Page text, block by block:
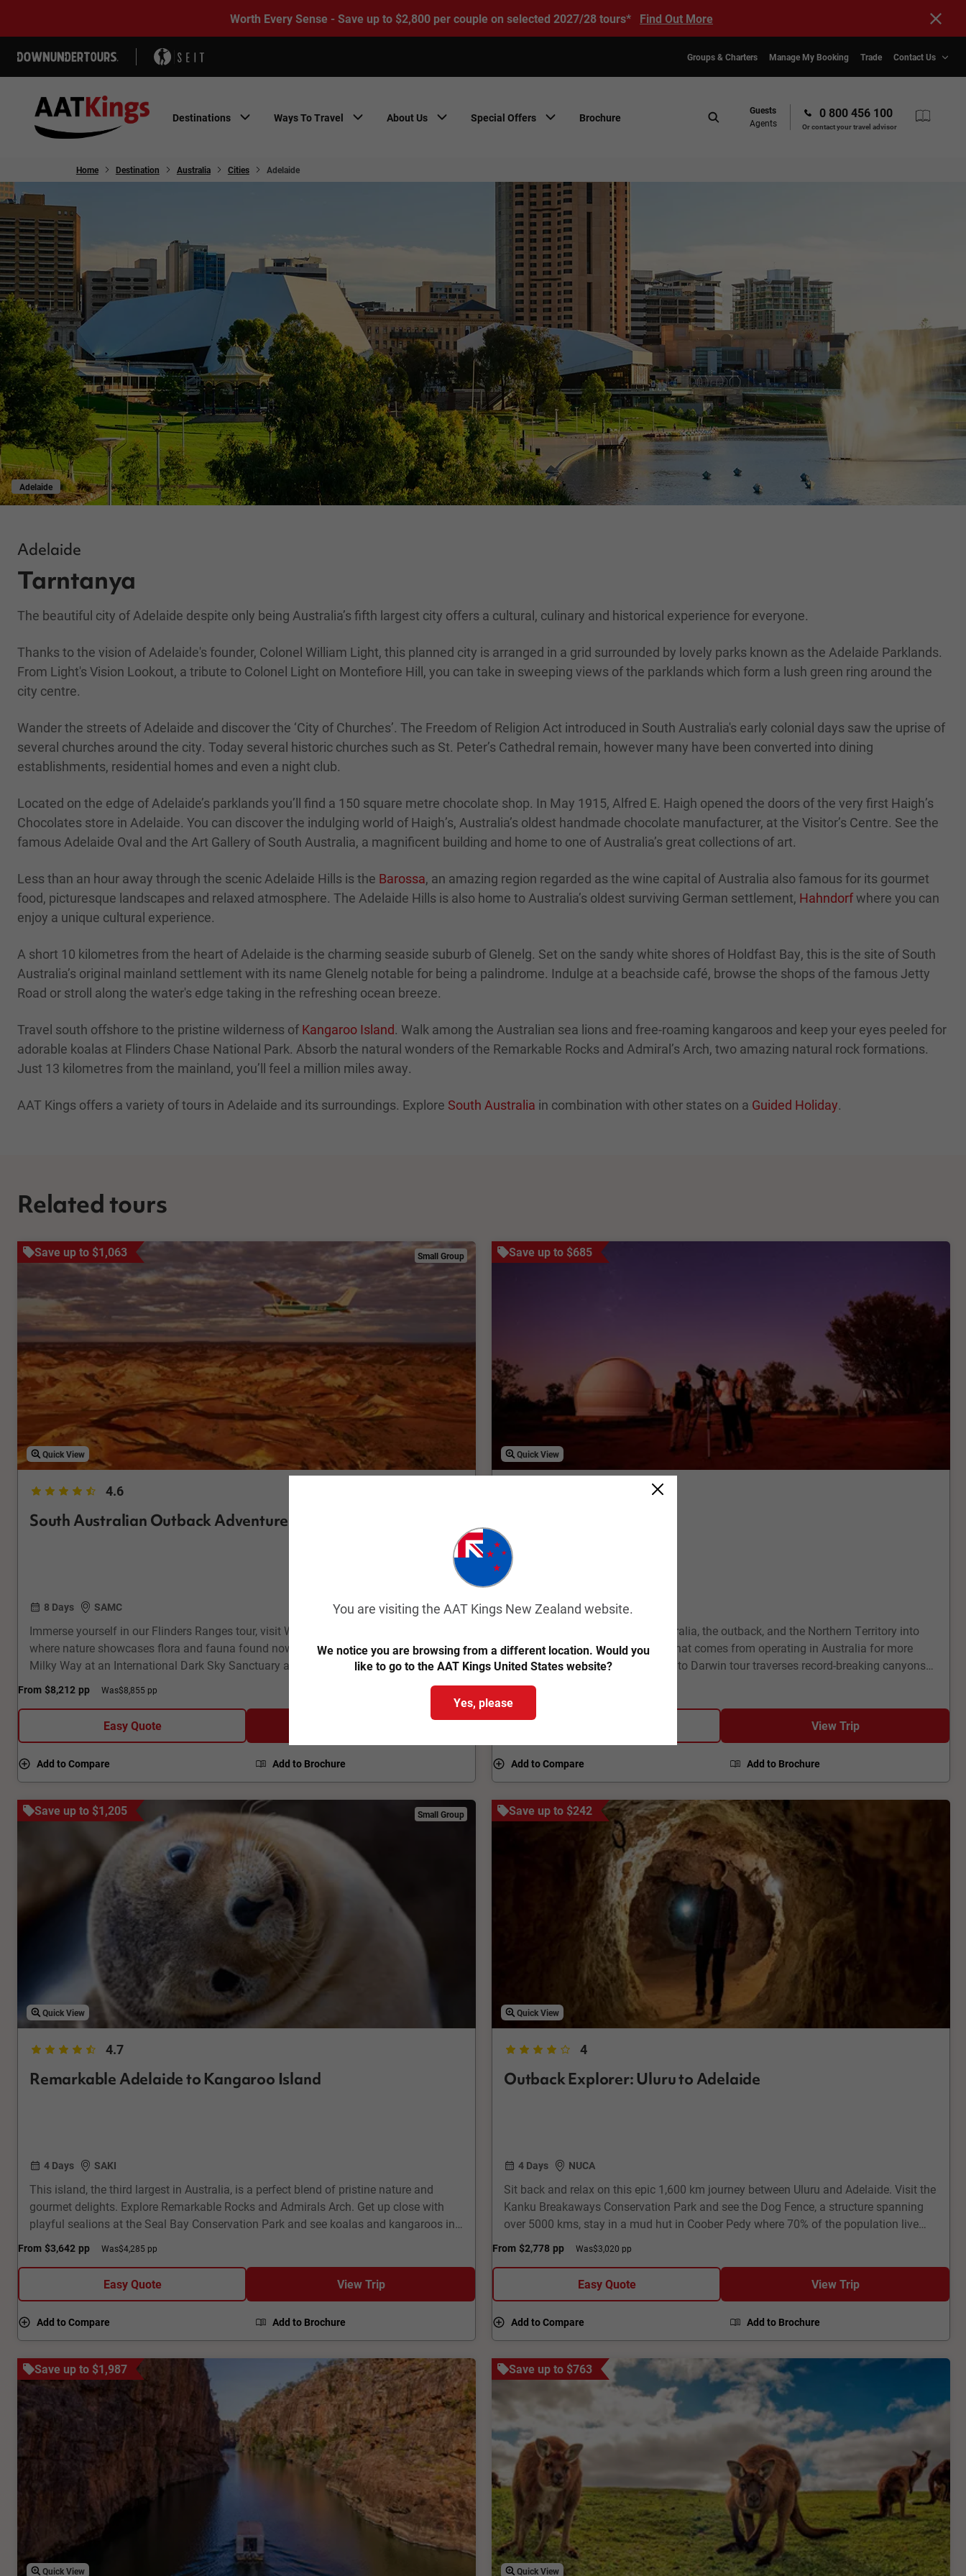
Worth Every Sense - Save up to $2,800 per couple on selected 2027/28 tours* Find Out More
Groups & Charters Manage My Booking Trade Contact Us
Destinations Ways To Travel About Us Special Offers Brochure 0 800 456 100
Or contact your travel advisor
Guests
Agents
Home Destination Australia Cities Adelaide
Adelaide
Adelaide
Tarntanya
The beautiful city of Adelaide despite only being Australia’s fifth largest city offers a cultural, culinary and historical experience for everyone.
Thanks to the vision of Adelaide's founder, Colonel William Light, this planned city is arranged in a grid surrounded by lovely parks known as the Adelaide Parklands.
From Light's Vision Lookout, a tribute to Colonel Light on Montefiore Hill, you can take in sweeping views of the parklands which form a lush green ring around the
city centre.
Wander the streets of Adelaide and discover the ‘City of Churches’. The Freedom of Religion Act introduced in South Australia's early colonial days saw the uprise of
several churches around the city. Today several historic churches such as St. Peter’s Cathedral remain, however many have been converted into dining
establishments, residential homes and even a night club.
Located on the edge of Adelaide’s parklands you’ll find a 150 square metre chocolate shop. In May 1915, Alfred E. Haigh opened the doors of the very first Haigh’s
Chocolates store in Adelaide. You can discover the indulging world of Haigh’s, Australia’s oldest handmade chocolate manufacturer, at the Visitor’s Centre. See the
famous Adelaide Oval and the Art Gallery of South Australia, a magnificent building and home to one of Australia’s great collections of art.
Less than an hour away through the scenic Adelaide Hills is the Barossa, an amazing region regarded as the wine capital of Australia also famous for its gourmet
food, picturesque landscapes and relaxed atmosphere. The Adelaide Hills is also home to Australia’s oldest surviving German settlement, Hahndorfwhere you can
enjoy a unique cultural experience.
A short 10 kilometres from the heart of Adelaide is the charming seaside suburb of Glenelg. Set on the sandy white shores of Holdfast Bay, this is the site of South
Australia’s original mainland settlement with its name Glenelg notable for being a palindrome. Indulge at a beachside café, browse the shops of the famous Jetty
Road or stroll along the water's edge taking in the refreshing ocean breeze.
Travel south offshore to the pristine wilderness of Kangaroo Island. Walk among the Australian sea lions and free-roaming kangaroos and keep your eyes peeled for
adorable koalas at Flinders Chase National Park. Absorb the natural wonders of the Remarkable Rocks and Admiral’s Arch, two amazing natural rock formations.
Just 13 kilometres from the mainland, you’ll feel a million miles away.
AAT Kings offers a variety of tours in Adelaide and its surroundings. Explore South Australia in combination with other states on a Guided Holiday.
Related tours
Small Group
Save up to $1,063
Quick View
4.6
South Australian Outback Adventure
8 Days SAMC
Immerse yourself in our Flinders Ranges tour, visit Wilpena Pound and Arkaroola,
where nature showcases flora and fauna found nowhere else on earth. Explore the
Milky Way at an International Dark Sky Sanctuary and enjoy a 4WD tour through
dramatic geological landscapes. Visit a ghost town and follow the old Ghan Railway
corridor across the Oodnadatta Track. Fly high above Lake Eyre and explore the mines
and underground houses of Coober Pedy. This 8-day fully guided South Australia
Outback tour packs a punch!
From $8,212 pp Was$8,855 pp
Easy Quote
Add to Compare Add to Brochure
Save up to $685
Quick View
15 Days NAAD
How do you condense South Australia, the outback, and the Northern Territory into
two weeks? With the kind of skill that comes from operating in Australia for more
than a century. This epic Adelaide to Darwin tour traverses record-breaking canyons
and gorges, national parks and World Heritage Sites. It’s nature writ large – small
wonder TV and movie directors find inspiration here, as you will, too. And then there
are the cities, from flavourful Adelaide and the wine country it covets, to tropical
Darwin, where sunsets are as brash as the characters that call it home.
From $10,437
View Trip
Add to Compare Add to Brochure
Small Group
Save up to $1,205
Quick View
4.7
Remarkable Adelaide to Kangaroo Island
4 Days SAKI
This island, the third largest in Australia, is a perfect blend of pristine nature and
gourmet delights. Explore Remarkable Rocks and Admirals Arch. Get up close with
playful sealions at the Seal Bay Conservation Park and see koalas and kangaroos in
their natural habitat. Enjoy local beer & cider tasting, and savour some sweet honey
from the local Ligurian bees. Our Kangaroo Island tour is a true getaway where
From $3,642 pp Was$4,285 pp
Easy Quote View Trip
Add to Compare Add to Brochure
Save up to $242
Quick View
4
Outback Explorer: Uluru to Adelaide
4 Days NUCA
Sit back and relax on this epic 1,600 km journey between Uluru and Adelaide. Visit the
Kanku Breakaways Conservation Park and see the Dog Fence, a structure spanning
over 5000 kms, stay in a mud hut in Coober Pedy where 70% of the population live
underground. Take a town tour and have a try at opal mining. Explore the township of
Woomera, home to the largest missile and rocket range in the western world and
enjoy a wine in the stunning Clare Valley, before arriving into Adelaide.
From $2,778 pp Was$3,020 pp
Easy Quote View Trip
Add to Compare Add to Brochure
Save up to $1,987
Quick View
Save up to $763
Quick View
You are visiting the AAT Kings New Zealand website.
We notice you are browsing from a different location. Would you
like to go to the AAT Kings United States website?
Yes, please